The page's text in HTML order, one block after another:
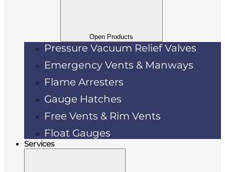
Open Products
Pressure Vacuum Relief Valves
Emergency Vents & Manways
Flame Arresters
Gauge Hatches
Free Vents & Rim Vents
Float Gauges
Services